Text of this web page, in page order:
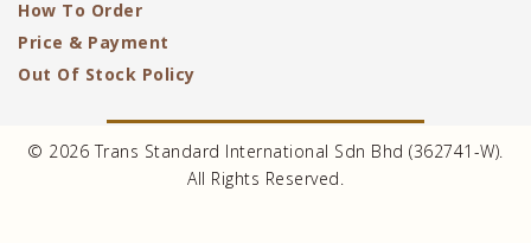
How To Order
Price & Payment
Out Of Stock Policy
© 2026 Trans Standard International Sdn Bhd (362741-W).
All Rights Reserved.